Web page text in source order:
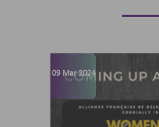
09 Mar 2024